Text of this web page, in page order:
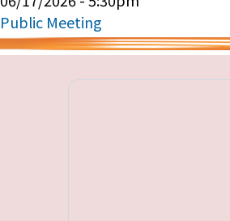
Public Meeting